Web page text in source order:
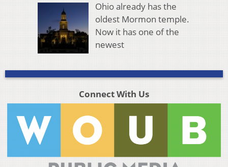
Ohio already has the
oldest Mormon temple.
Now it has one of the
newest
Connect With Us